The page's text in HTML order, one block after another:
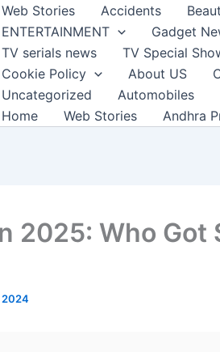
Web Stories Accidents
ENTERTAINMENT
Gadget
TV serials news
TV Special
Cookie Policy
About US
Uncategorized
Automobiles
Home
Web Stories Andhra
2025: Who Got
2024